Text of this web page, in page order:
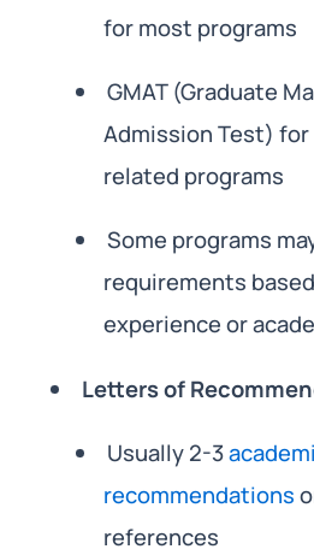
for most programs
GMAT (Graduate
Admission Test)
related programs
Some programs
requirements
experience or
Letters of
Usually 2-3
recommendations
references